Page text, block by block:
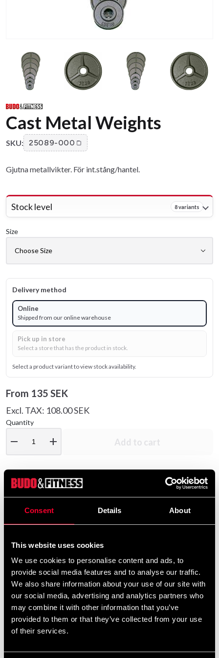
Consent Details About
This website uses cookies
We use cookies to personalise content and ads, to
provide social media features and to analyse our traffic.
We also share information about your use of our site with
our social media, advertising and analytics partners who
may combine it with other information that you’ve
provided to them or that they’ve collected from your use
of their services.
Cast Metal Weights
SKU: 25089-000
Gjutna metallvikter. För int.stång/hantel.
Stock level 8 variants
Size
Delivery method
Online
Shipped from our online warehouse
Pick up in store
Select a store that has the product in stock.
Select a product variant to view stock availability.
From 135 SEK
Excl. TAX: 108.00 SEK
Quantity
remove add Add to cart
Product information
Hål dia.50mm.
Detailed information
Recommended products